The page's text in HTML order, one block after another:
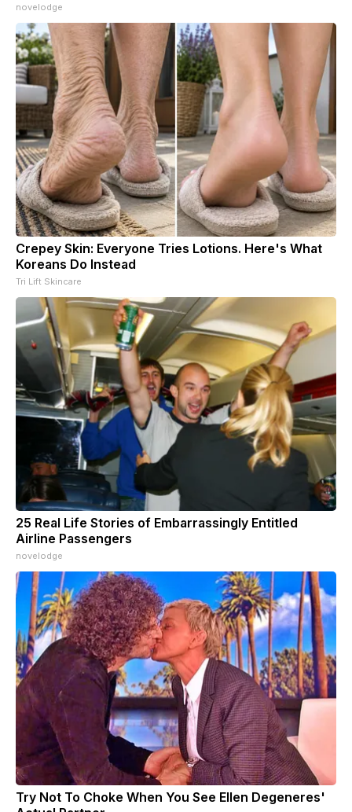
novelodge
Crepey Skin: Everyone Tries Lotions. Here's What
Koreans Do Instead
Tri Lift Skincare
25 Real Life Stories of Embarrassingly Entitled
Airline Passengers
novelodge
Try Not To Choke When You See Ellen Degeneres'